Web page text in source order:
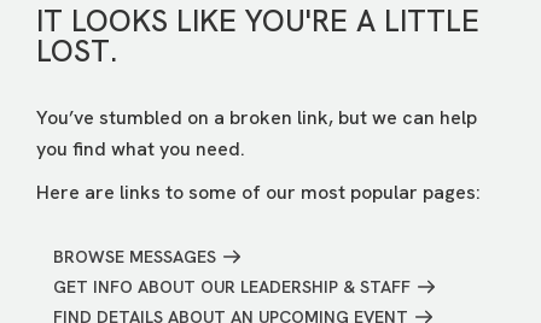
IT LOOKS LIKE YOU'RE A LITTLE
LOST.
You’ve stumbled on a broken link, but we can help
you find what you need.
Here are links to some of our most popular pages:
BROWSE MESSAGES
GET INFO ABOUT OUR LEADERSHIP & STAFF
FIND DETAILS ABOUT AN UPCOMING EVENT